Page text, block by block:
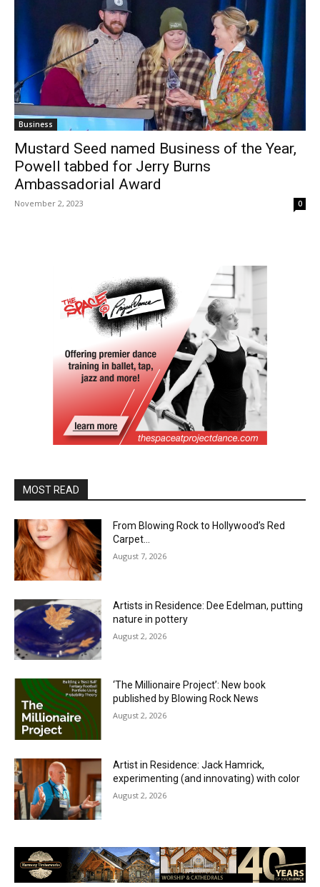
Business
Mustard Seed named Business of the Year,
Powell tabbed for Jerry Burns
Ambassadorial Award
November 2, 2023 0
MOST READ
From Blowing Rock to Hollywood’s Red
Carpet…
August 7, 2026
Artists in Residence: Dee Edelman, putting
nature in pottery
August 2, 2026
‘The Millionaire Project’: New book
published by Blowing Rock News
August 2, 2026
Artist in Residence: Jack Hamrick,
experimenting (and innovating) with color
August 2, 2026